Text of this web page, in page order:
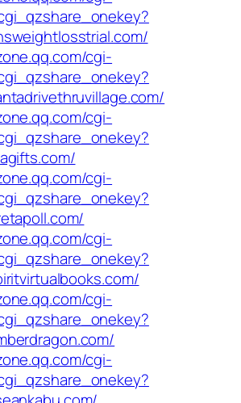
cgi-
cgi-
cgi-
cgi-
cgi-
cgi-